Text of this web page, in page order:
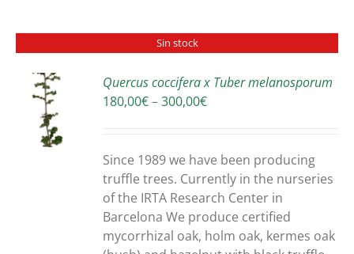
Sin stock
Quercus coccifera x Tuber melanosporum
180,00€–300,00€Price
through
300,00€
Since 1989 we have been producing
truffle trees. Currently in the nurseries
of the IRTA Research Center in
Barcelona We produce certified
mycorrhizal oak, holm oak, kermes oak